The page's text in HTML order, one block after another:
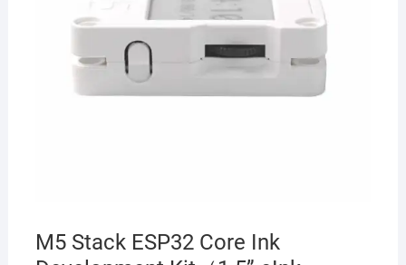
M5 Stack ESP32 Core Ink